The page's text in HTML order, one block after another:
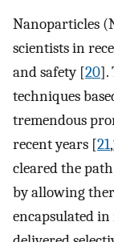
Nanoparticles
scientists in
and safety [20].
techniques
tremendous
recent years [21,
cleared the
by allowing
encapsulated